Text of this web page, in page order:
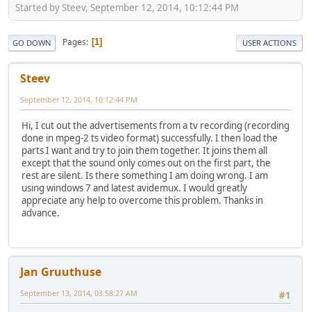
Started by Steev, September 12, 2014, 10:12:44 PM
GO DOWN Pages 1 USER ACTIONS
Steev
September 12, 2014, 10:12:44 PM
Hi, I cut out the advertisements from a tv recording (recording
done in mpeg-2 ts video format) successfully. I then load the
parts I want and try to join them together. It joins them all
except that the sound only comes out on the first part, the
rest are silent. Is there something I am doing wrong. I am
using windows 7 and latest avidemux. I would greatly
appreciate any help to overcome this problem. Thanks in
advance.
Jan Gruuthuse
#1
September 13, 2014, 03:58:27 AM